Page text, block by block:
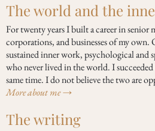
The world and the
For twenty years I built a career in senior
corporations, and businesses of my own.
sustained inner work, psychological and
who never lived in the world. I
same time. I do not believe the two are
More about me →
The writing